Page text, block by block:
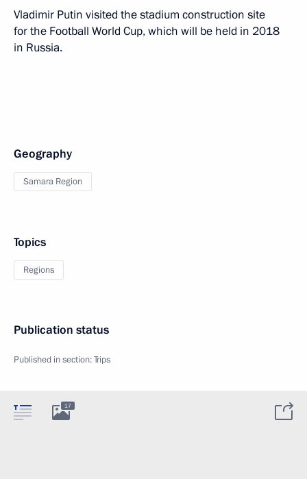
Vladimir Putin visited the stadium construction site
for the Football World Cup, which will be held in 2018
in Russia.
Geography
Samara Region
Topics
Regions
Publication status
Published in section:Trips
17